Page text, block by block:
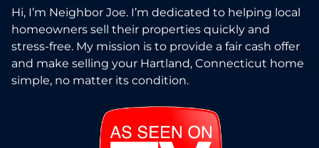
Hi, I’m Neighbor Joe. I’m dedicated to helping local
homeowners sell their properties quickly and
stress-free. My mission is to provide a fair cash offer
and make selling your Hartland, Connecticut home
simple, no matter its condition.